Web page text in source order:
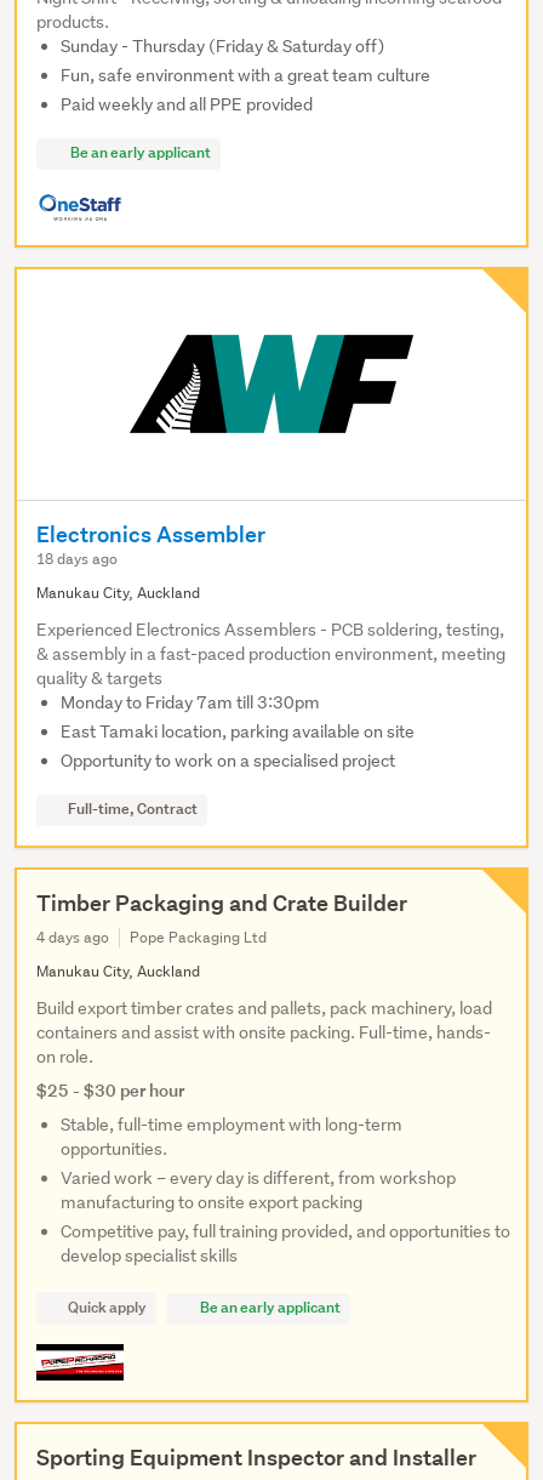
products.
Sunday - Thursday (Friday & Saturday off)
Fun, safe environment with a great team culture
Paid weekly and all PPE provided
Be an early applicant
Electronics Assembler
18 days ago
Manukau City, Auckland
Experienced Electronics Assemblers - PCB soldering, testing,
& assembly in a fast-paced production environment, meeting
quality & targets
Monday to Friday 7am till 3:30pm
East Tamaki location, parking available on site
Opportunity to work on a specialised project
Full-time, Contract
Timber Packaging and Crate Builder
4 days ago
Pope Packaging Ltd
Manukau City, Auckland
Build export timber crates and pallets, pack machinery, load
containers and assist with onsite packing. Full-time, hands-
on role.
$25 - $30 per hour
Stable, full-time employment with long-term
opportunities.
Varied work – every day is different, from workshop
manufacturing to onsite export packing
Competitive pay, full training provided, and opportunities to
develop specialist skills
Quick apply Be an early applicant
Sporting Equipment Inspector and Installer